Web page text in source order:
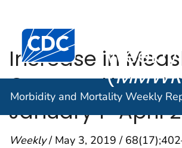
An official website of the United States
Centers for Disease Control and
Weekly
(MMWR
Morbidity and Mortality Weekly
Increase in
Cases — United
January 1–April
Weekly/ May 3, 2019 /